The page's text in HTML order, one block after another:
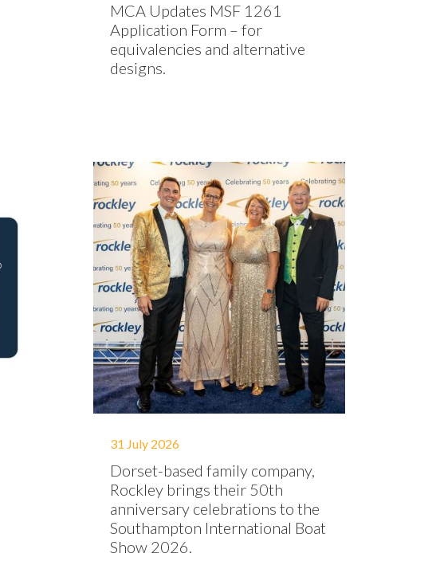
MCA Updates MSF 1261
Application Form – for
equivalencies and alternative
designs.
31 July 2026
Dorset-based family company,
Rockley brings their 50th
anniversary celebrations to the
Southampton International Boat
Show 2026.